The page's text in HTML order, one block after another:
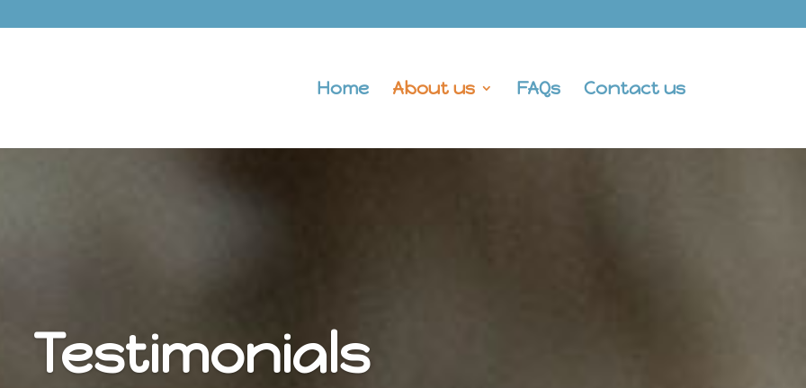
Home About us FAQs Contact us
Testimonials